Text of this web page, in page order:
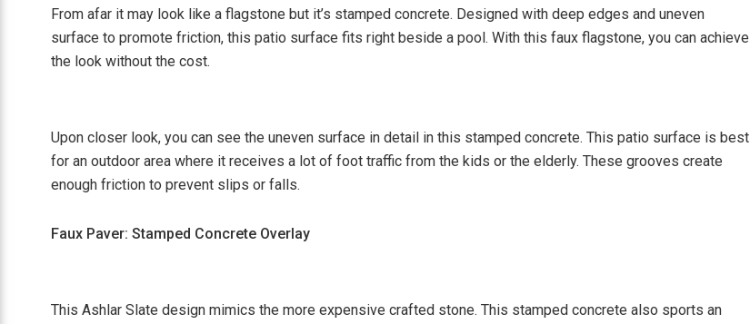
From afar it may look like a flagstone but it’s stamped concrete. Designed with deep edges and uneven
surface to promote friction, this patio surface fits right beside a pool. With this faux flagstone, you can achieve
the look without the cost.
Upon closer look, you can see the uneven surface in detail in this stamped concrete. This patio surface is best
for an outdoor area where it receives a lot of foot traffic from the kids or the elderly. These grooves create
enough friction to prevent slips or falls.
Faux Paver: Stamped Concrete Overlay
This Ashlar Slate design mimics the more expensive crafted stone. This stamped concrete also sports an